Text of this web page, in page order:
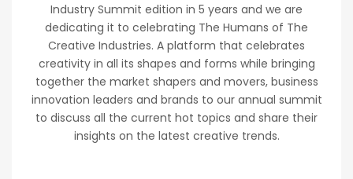
Industry Summit edition in 5 years and we are
dedicating it to celebrating The Humans of The
Creative Industries. A platform that celebrates
creativity in all its shapes and forms while bringing
together the market shapers and movers, business
innovation leaders and brands to our annual summit
to discuss all the current hot topics and share their
insights on the latest creative trends.